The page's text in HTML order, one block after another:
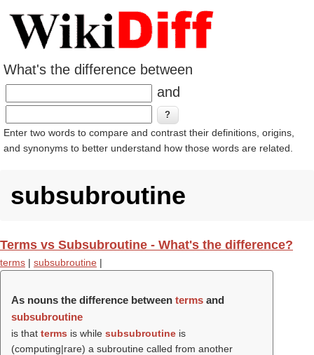
What's the difference between
and
Enter two words to compare and contrast their definitions, origins,
and synonyms to better understand how those words are related.
subsubroutine
Terms vs Subsubroutine - What's the difference?
terms | subsubroutine |
As nouns the difference between terms and
subsubroutine
is that terms is while subsubroutine is
(computing|rare) a subroutine called from another